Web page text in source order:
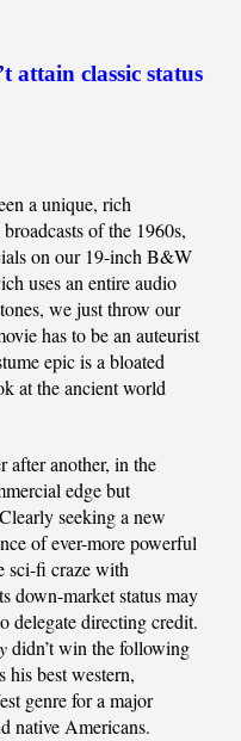
attain classic status
a unique, rich
of the 1960s,
on our 19-inch B&W
uses an entire audio
we just throw our
has to be an auteurist
epic is a bloated
at the ancient world
after another, in the
edge but
seeking a new
of ever-more powerful
sci-fi craze with
down-market status may
delegate directing credit.
didn’t win the following
his best western,
genre for a major
native Americans.